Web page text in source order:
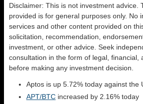
Disclaimer: This is not investment advice.
provided is for general purposes only. No
services and other content provided on
solicitation, recommendation,
investment, or other advice. Seek
consultation in the form of legal, financial,
before making any investment decision.
Aptos is up 5.72% today against the
APT/BTC increased by 2.16% today